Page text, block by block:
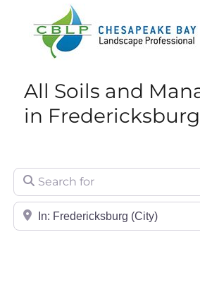
Chesapeake Bay
Professional
All Soils and
in Fredericksburg
Search for
City/State or Zip